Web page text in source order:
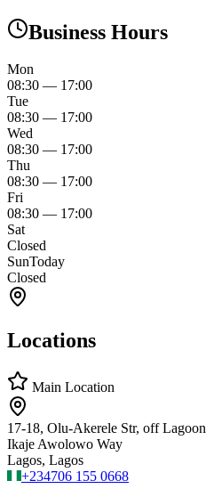
Business Hours
Mon
08:30 — 17:00
Tue
08:30 — 17:00
Wed
08:30 — 17:00
Thu
08:30 — 17:00
Fri
08:30 — 17:00
Sat
Closed
SunToday
Closed
Locations
Main Location
17-18, Olu-Akerele Str, off
Ikaje Awolowo Way
Lagos, Lagos
+234706 155 0668